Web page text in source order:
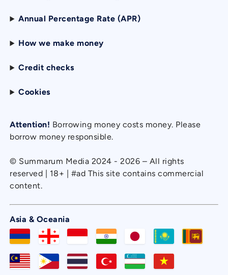
Annual Percentage Rate (APR)
How we make money
Credit checks
Cookies
Attention! Borrowing money costs money. Please
borrow money responsible.
© Summarum Media 2024 - 2026 – All rights
reserved | 18+ | #ad This site contains commercial
content.
Asia & Oceania